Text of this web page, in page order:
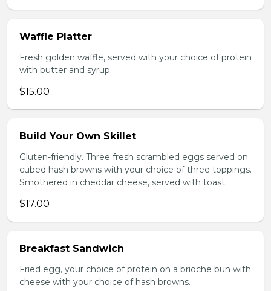
Waffle Platter
Fresh golden waffle, served with your choice of protein
with butter and syrup.
$15.00
Build Your Own Skillet
Gluten-friendly. Three fresh scrambled eggs served on
cubed hash browns with your choice of three toppings.
Smothered in cheddar cheese, served with toast.
$17.00
Breakfast Sandwich
Fried egg, your choice of protein on a brioche bun with
cheese with your choice of hash browns.